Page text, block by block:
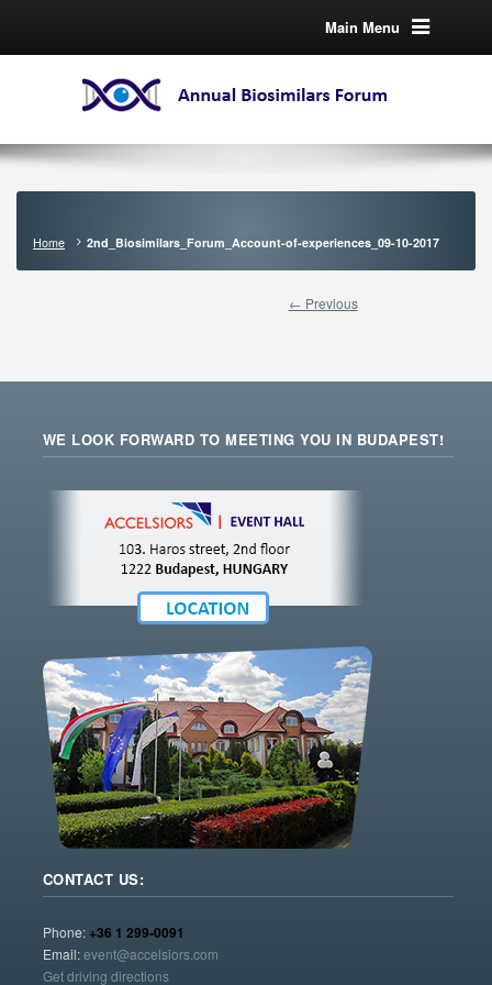
Main Menu
Home 2nd_Biosimilars_Forum_Account-of-experiences_09-10-2017
← Previous
WE LOOK FORWARD TO MEETING YOU IN BUDAPEST!
CONTACT US:
Phone:+36 1 299-0091
Email:event@accelsiors.com
Get driving directions